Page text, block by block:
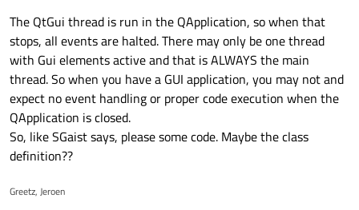
The QtGui thread is run in the QApplication, so when that
stops, all events are halted. There may only be one thread
with Gui elements active and that is ALWAYS the main
thread. So when you have a GUI application, you may not and
expect no event handling or proper code execution when the
QApplication is closed.
So, like SGaist says, please some code. Maybe the class
definition??
Greetz, Jeroen